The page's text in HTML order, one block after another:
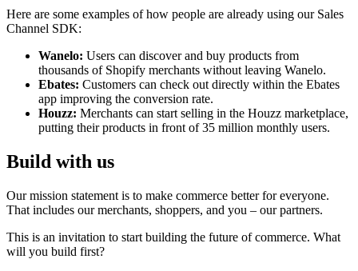
Here are some examples of how people are already using our Sales
Channel SDK:
Wanelo: Users can discover and buy products from
thousands of Shopify merchants without leaving Wanelo.
Ebates: Customers can check out directly within the Ebates
app improving the conversion rate.
Houzz: Merchants can start selling in the Houzz marketplace,
putting their products in front of 35 million monthly users.
Build with us
Our mission statement is to make commerce better for everyone.
That includes our merchants, shoppers, and you – our partners.
This is an invitation to start building the future of commerce. What
will you build first?